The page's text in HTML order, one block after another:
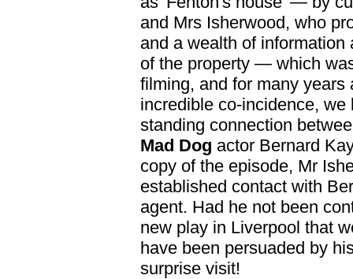
and Mrs Isherwood, who
and a wealth of information
of the property — which
filming, and for many years
incredible co-incidence, we
standing connection
Mad Dog actor Bernard
copy of the episode, Mr
established contact with
agent. Had he not been
new play in Liverpool that
have been persuaded by
surprise visit!